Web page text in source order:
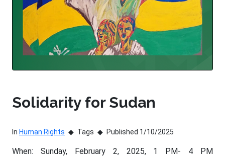
Solidarity for Sudan
In Human Rights Tags Published 1/10/2025
When: Sunday, February 2, 2025, 1 PM- 4 PM